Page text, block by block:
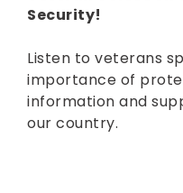
Security!
Listen to veterans
importance of
information and
our country.